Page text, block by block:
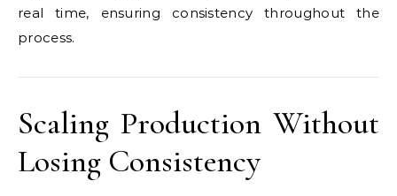
real time, ensuring consistency throughout the
process.
Scaling Production Without
Losing Consistency